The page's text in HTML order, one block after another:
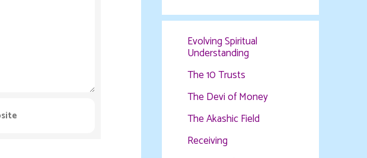
Evolving Spiritual
Understanding
The 10 Trusts
The Devi of Money
The Akashic Field
Receiving